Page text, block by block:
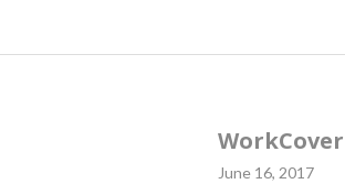
June 16, 2017